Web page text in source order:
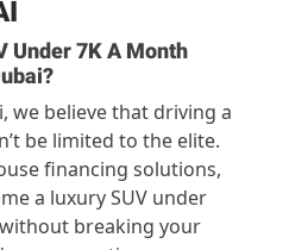
Under 7K A Month
we believe that driving a
be limited to the elite.
financing solutions,
a luxury SUV under
breaking your